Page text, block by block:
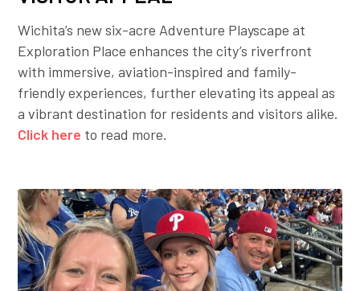
Wichita’s new six-acre Adventure Playscape at
Exploration Place enhances the city’s riverfront
with immersive, aviation-inspired and family-
friendly experiences, further elevating its appeal as
a vibrant destination for residents and visitors alike.
Click here to read more.